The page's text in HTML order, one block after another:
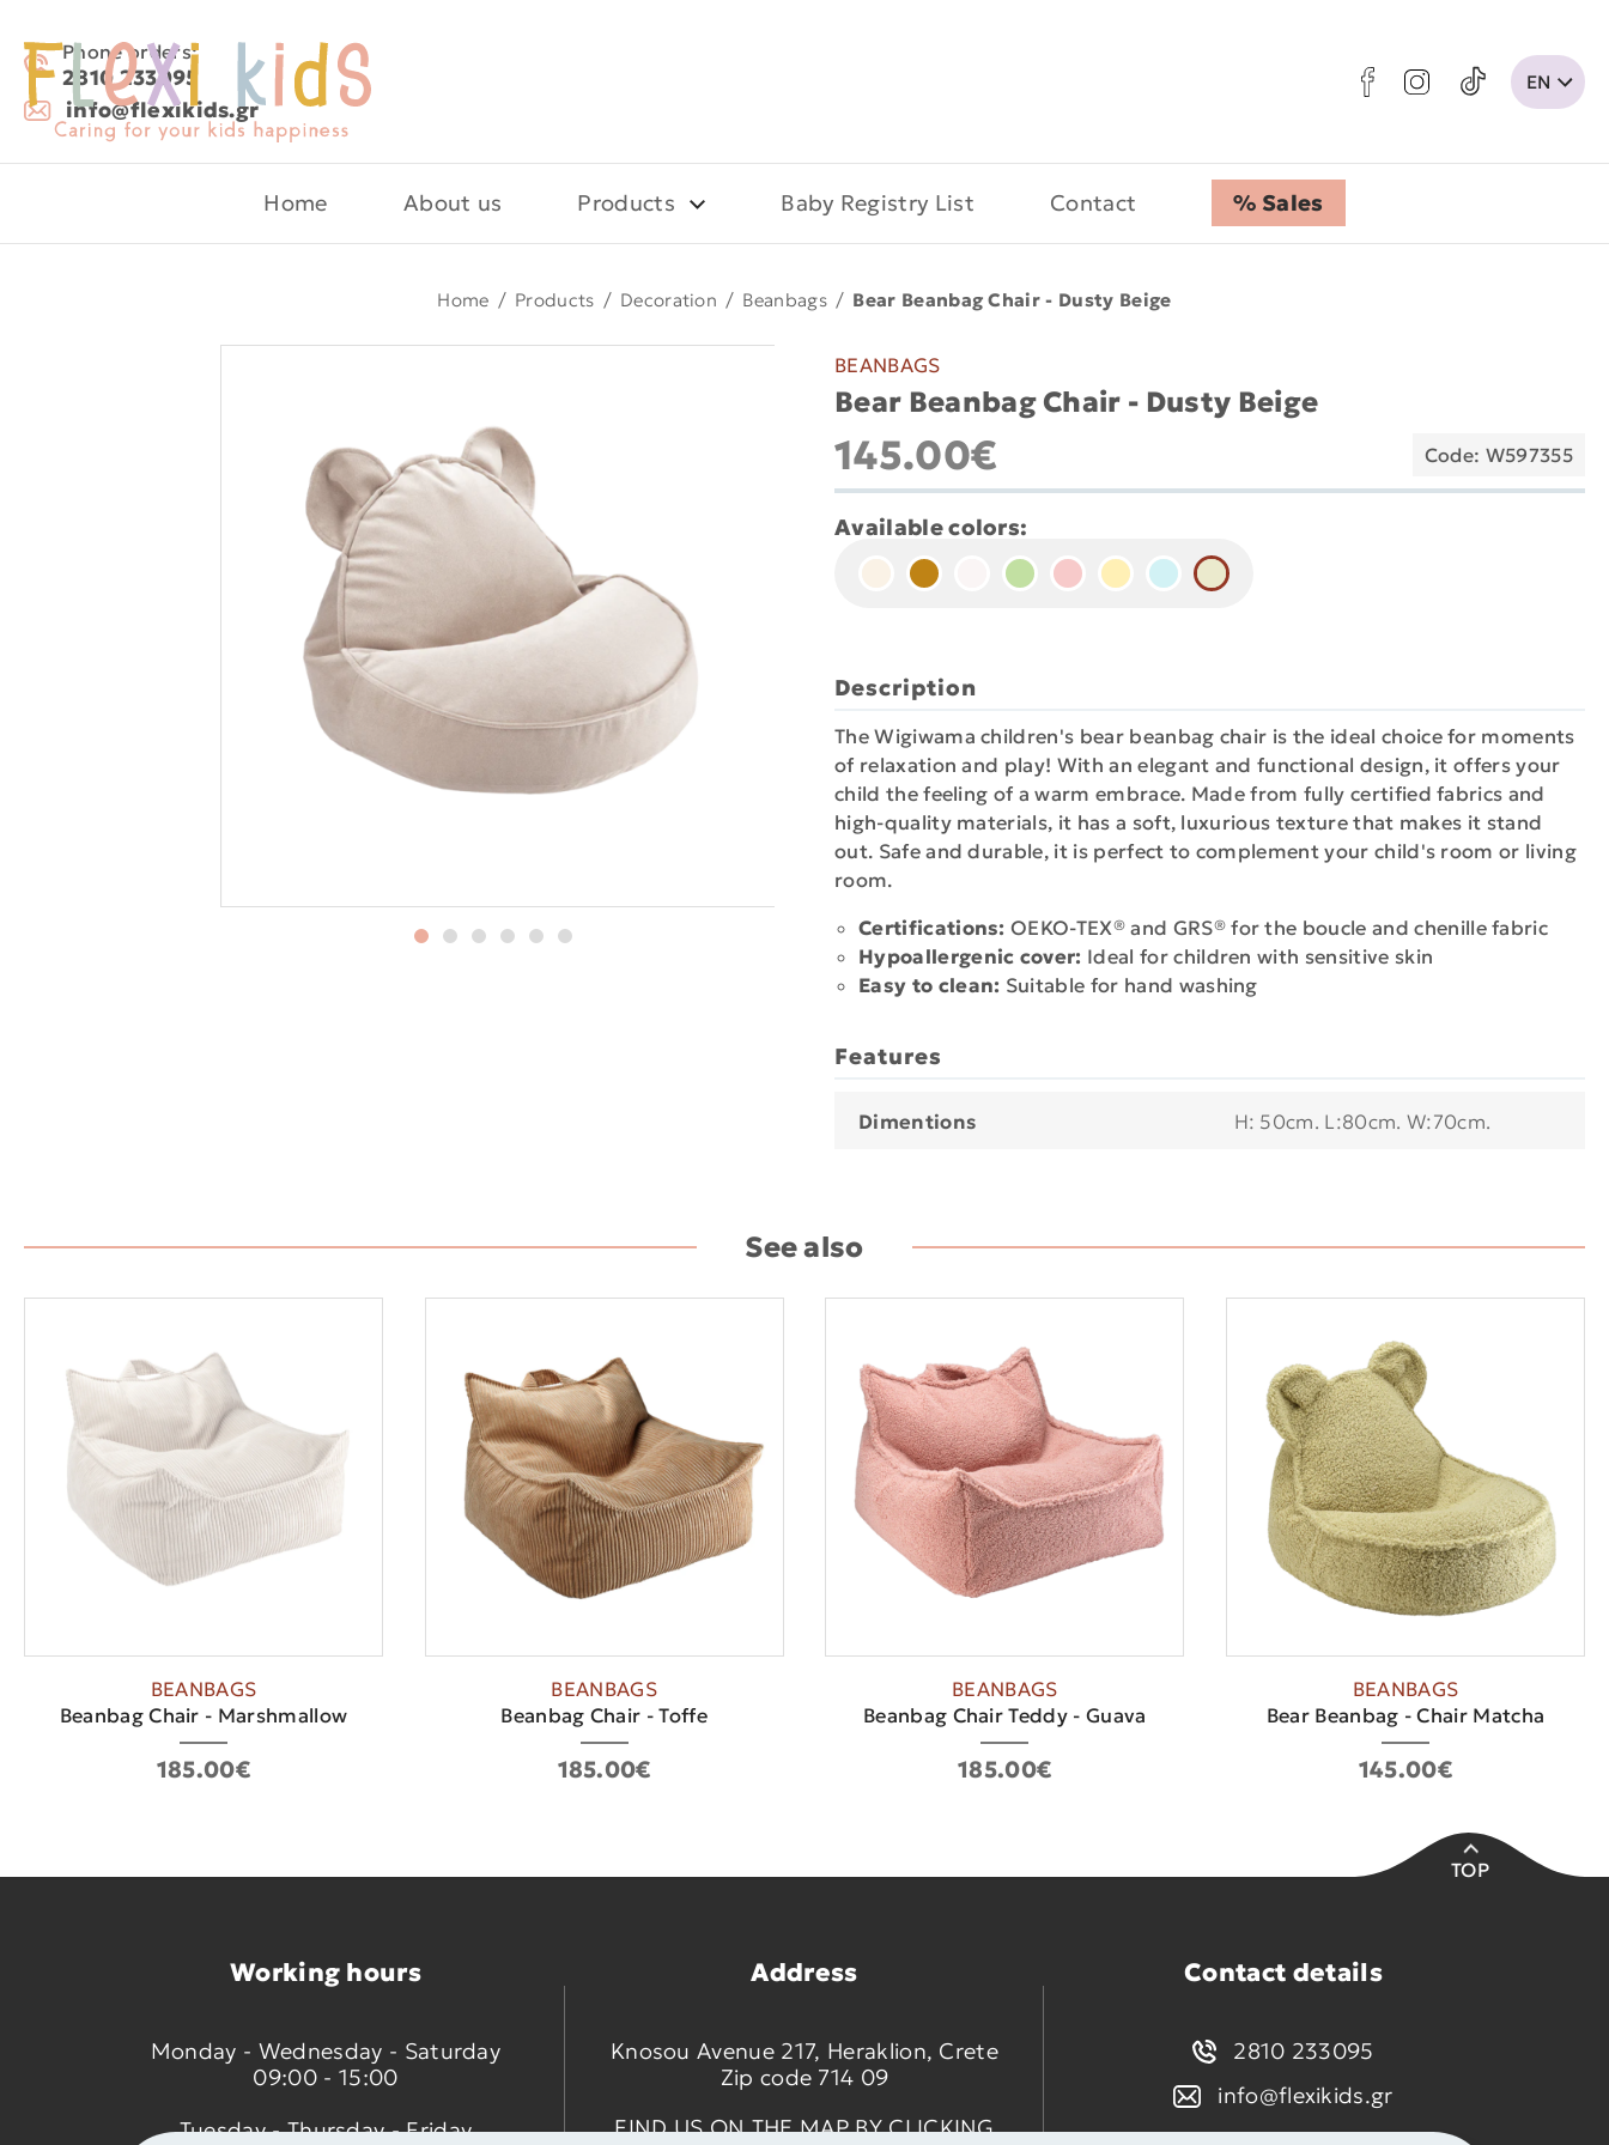
Phone orders:
2810 233095
info@flexikids.gr
Home About us Products Baby Registry List Contact % Sales
Home / Products / Decoration / Beanbags / Bear Beanbag Chair - Dusty Beige
BEANBAGS
Bear Beanbag Chair - Dusty Beige
145.00€ Code: W597355
Available colors:
Description
The Wigiwama children's bear beanbag chair is the ideal choice for moments
of relaxation and play! With an elegant and functional design, it offers your
child the feeling of a warm embrace. Made from fully certified fabrics and
high-quality materials, it has a soft, luxurious texture that makes it stand
out. Safe and durable, it is perfect to complement your child's room or living
room.
Certifications: OEKO-TEX® and GRS® for the boucle and chenille fabric
Hypoallergenic cover: Ideal for children with sensitive skin
Easy to clean: Suitable for hand washing
Features
Dimentions H: 50cm. L:80cm. W:70cm.
See also
BEANBAGS
Beanbag Chair - Marshmallow
185.00€
BEANBAGS
Beanbag Chair - Toffe
185.00€
BEANBAGS
Beanbag Chair Teddy - Guava
185.00€
BEANBAGS
Bear Beanbag - Chair Matcha
145.00€
TOP
Working hours
Monday - Wednesday - Saturday
09:00 - 15:00
Tuesday - Thursday - Friday
Address
Knosou Avenue 217, Heraklion, Crete
Zip code 714 09
FIND US ON THE MAP BY CLICKING
Contact details
2810 233095
info@flexikids.gr